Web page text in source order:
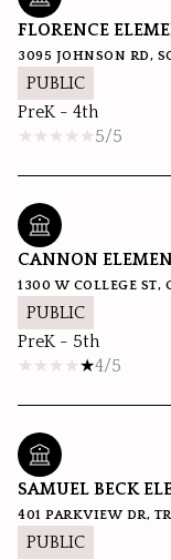
FLORENCE
3095 JOHNSON RD,
PUBLIC
PreK - 4th
5/5
CANNON
1300 W COLLEGE ST,
PUBLIC
PreK - 5th
4/5
SAMUEL BECK
401 PARKVIEW DR,
PUBLIC